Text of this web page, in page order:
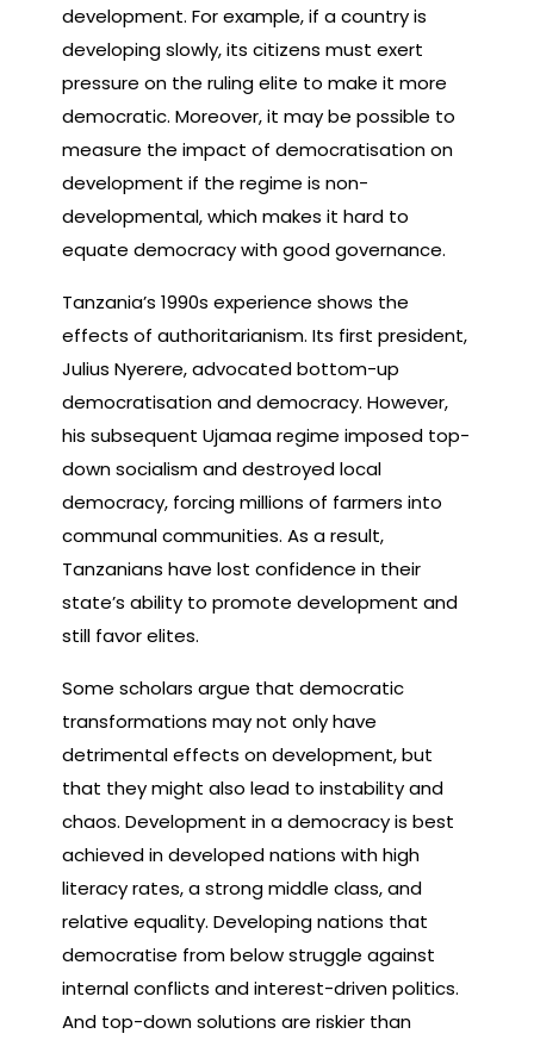
development. For example, if a country is
developing slowly, its citizens must exert
pressure on the ruling elite to make it more
democratic. Moreover, it may be possible to
measure the impact of democratisation on
development if the regime is non-
developmental, which makes it hard to
equate democracy with good governance.
Tanzania’s 1990s experience shows the
effects of authoritarianism. Its first president,
Julius Nyerere, advocated bottom-up
democratisation and democracy. However,
his subsequent Ujamaa regime imposed top-
down socialism and destroyed local
democracy, forcing millions of farmers into
communal communities. As a result,
Tanzanians have lost confidence in their
state’s ability to promote development and
still favor elites.
Some scholars argue that democratic
transformations may not only have
detrimental effects on development, but
that they might also lead to instability and
chaos. Development in a democracy is best
achieved in developed nations with high
literacy rates, a strong middle class, and
relative equality. Developing nations that
democratise from below struggle against
internal conflicts and interest-driven politics.
And top-down solutions are riskier than